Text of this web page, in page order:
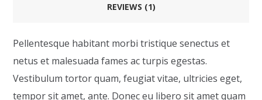
REVIEWS (1)
Pellentesque habitant morbi tristique senectus et
netus et malesuada fames ac turpis egestas.
Vestibulum tortor quam, feugiat vitae, ultricies eget,
tempor sit amet, ante. Donec eu libero sit amet quam